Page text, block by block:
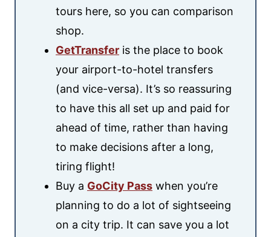
tours here, so you can comparison
shop.
GetTransfer is the place to book
your airport-to-hotel transfers
(and vice-versa). It’s so reassuring
to have this all set up and paid for
ahead of time, rather than having
to make decisions after a long,
tiring flight!
Buy a GoCity Pass when you’re
planning to do a lot of sightseeing
on a city trip. It can save you a lot